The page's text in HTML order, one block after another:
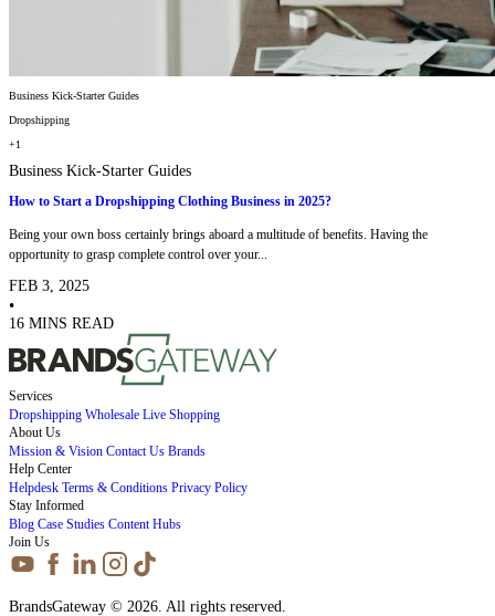
Business Kick-Starter Guides
Dropshipping
+1
Business Kick-Starter Guides
How to Start a Dropshipping Clothing Business in 2025?
Being your own boss certainly brings aboard a multitude of benefits. Having the
opportunity to grasp complete control over your...
FEB 3, 2025
•
16 MINS READ
Services
Dropshipping Wholesale Live Shopping
About Us
Mission & Vision Contact Us Brands
Help Center
Helpdesk Terms & Conditions Privacy Policy
Stay Informed
Blog Case Studies Content Hubs
Join Us
BrandsGateway © 2026. All rights reserved.